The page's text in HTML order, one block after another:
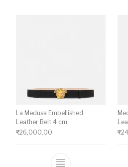
La Medusa Embellished
Leather Belt 4 cm
₹26,000.00
₹